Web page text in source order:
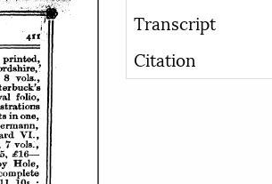
Transcript
Citation